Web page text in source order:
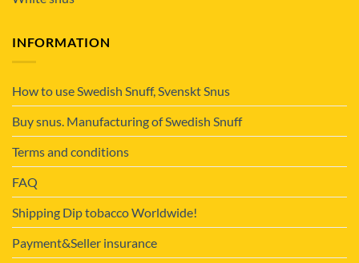
INFORMATION
How to use Swedish Snuff, Svenskt Snus
Buy snus. Manufacturing of Swedish Snuff
Terms and conditions
FAQ
Shipping Dip tobacco Worldwide!
Payment&Seller insurance